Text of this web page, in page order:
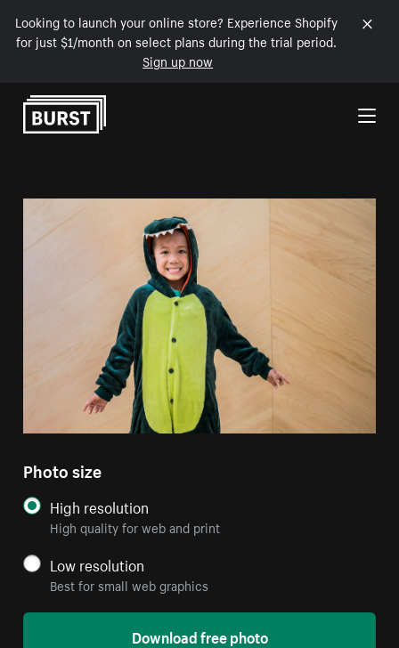
Looking to launch your online store? Experience Shopify
for just $1/month on select plans during the trial period.
Sign up now
Skip to Content
Photo size
High resolution
High quality for web and print
Low resolution
Best for small web graphics
Download free photo